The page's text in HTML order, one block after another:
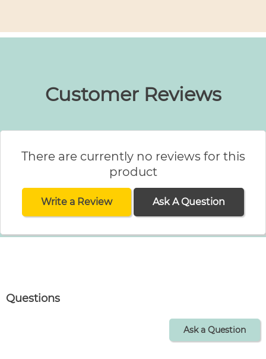
Customer Reviews
There are currently no reviews for this
product
Write a Review Ask A Question
Questions
Ask a Question